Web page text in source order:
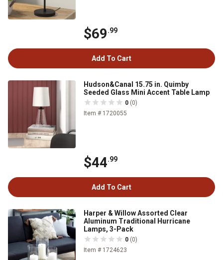
$69.99
Add To Cart
Hudson&Canal 15.75 in. Quimby
Seeded Glass Mini Accent Table Lamp
0 (0)
Item # 1720055
$44.99
Add To Cart
Harper & Willow Assorted Clear
Aluminum Traditional Hurricane
Lamps, 3-Pack
0 (0)
Item # 1724623